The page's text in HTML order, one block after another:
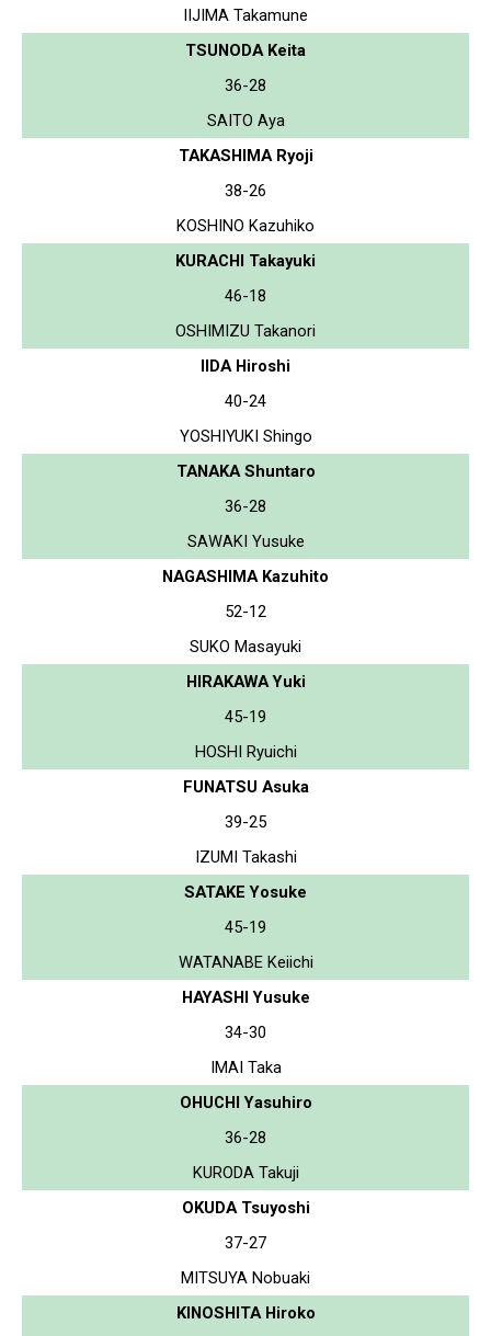
IIJIMA Takamune
TSUNODA Keita
36-28
SAITO Aya
TAKASHIMA Ryoji
38-26
KOSHINO Kazuhiko
KURACHI Takayuki
46-18
OSHIMIZU Takanori
IIDA Hiroshi
40-24
YOSHIYUKI Shingo
TANAKA Shuntaro
36-28
SAWAKI Yusuke
NAGASHIMA Kazuhito
52-12
SUKO Masayuki
HIRAKAWA Yuki
45-19
HOSHI Ryuichi
FUNATSU Asuka
39-25
IZUMI Takashi
SATAKE Yosuke
45-19
WATANABE Keiichi
HAYASHI Yusuke
34-30
IMAI Taka
OHUCHI Yasuhiro
36-28
KURODA Takuji
OKUDA Tsuyoshi
37-27
MITSUYA Nobuaki
KINOSHITA Hiroko